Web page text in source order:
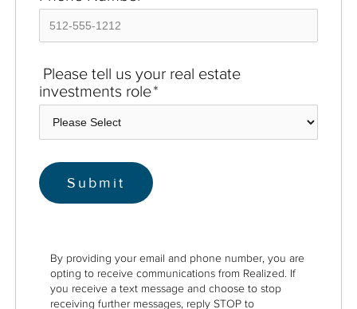
Please tell us your real estate
investments role*
By providing your email and phone number, you are
opting to receive communications from Realized. If
you receive a text message and choose to stop
receiving further messages, reply STOP to